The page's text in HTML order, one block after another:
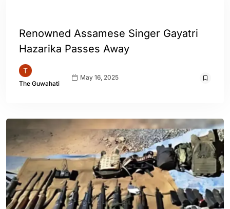
Renowned Assamese Singer Gayatri
Hazarika Passes Away
The Guwahati
May 16, 2025